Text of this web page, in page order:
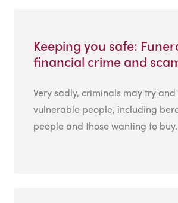
Keeping you safe:
financial crime and
Very sadly, criminals may try
vulnerable people, including
people and those wanting to